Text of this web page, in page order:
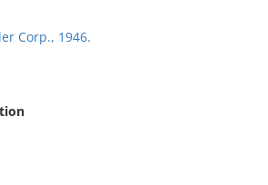
Corp., 1946.